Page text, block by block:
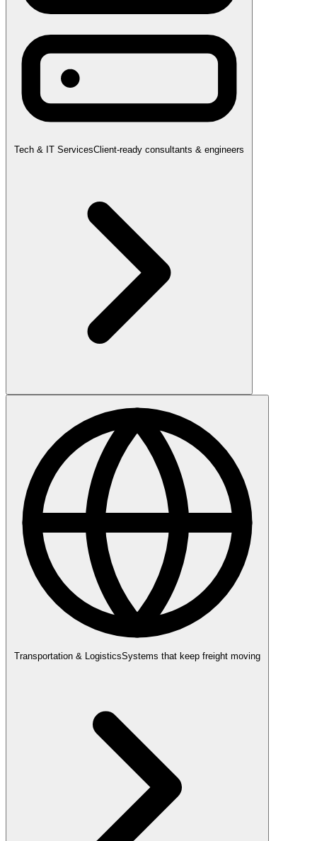
Tech & IT ServicesClient-ready consultants & engineers
Transportation & LogisticsSystems that keep freight moving